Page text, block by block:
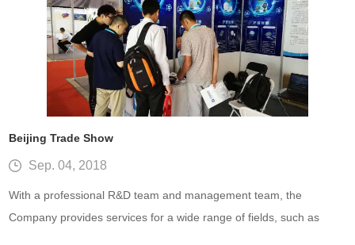
Beijing Trade Show
Sep. 04, 2018
With a professional R&D team and management team, the
Company provides services for a wide range of fields, such as